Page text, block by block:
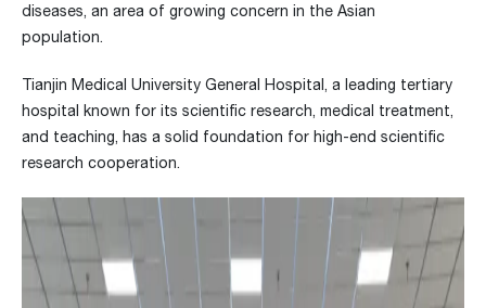
diseases, an area of growing concern in the Asian
population.
Tianjin Medical University General Hospital, a leading tertiary
hospital known for its scientific research, medical treatment,
and teaching, has a solid foundation for high-end scientific
research cooperation.